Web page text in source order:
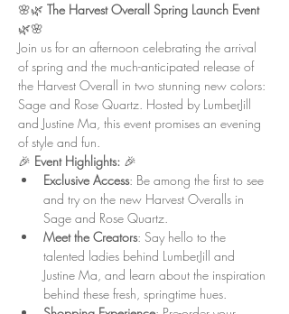
🌸🌿 The Harvest Overall Spring Launch Event
🌿🌸
Join us for an afternoon celebrating the arrival
of spring and the much-anticipated release of
the Harvest Overall in two stunning new colors:
Sage and Rose Quartz. Hosted by LumberJill
and Justine Ma, this event promises an evening
of style and fun.
🎉 Event Highlights: 🎉
Exclusive Access: Be among the first to see
and try on the new Harvest Overalls in
Sage and Rose Quartz.
Meet the Creators: Say hello to the
talented ladies behind LumberJill and
Justine Ma, and learn about the inspiration
behind these fresh, springtime hues.